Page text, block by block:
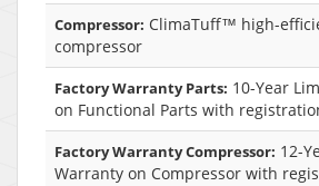
Compressor: ClimaTuff™ high-
compressor
Factory Warranty Parts: 10-Year
on Functional Parts with
Factory Warranty Compressor: 12-
Warranty on Compressor with